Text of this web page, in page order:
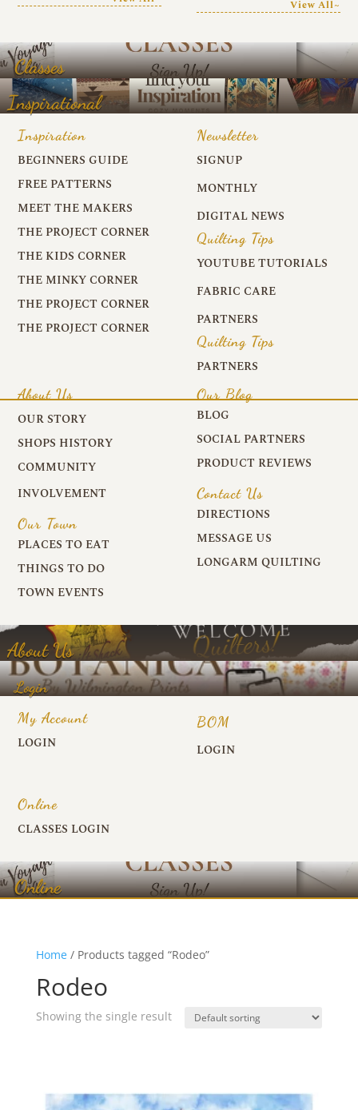
View All~
Classes
Inspirational
Inspiration
BEGINNERS GUIDE
FREE PATTERNS
MEET THE MAKERS
THE PROJECT CORNER
THE KIDS CORNER
THE MINKY CORNER
THE PROJECT CORNER
THE PROJECT CORNER
Newsletter
SIGNUP
MONTHLY
DIGITAL NEWS
Quilting Tips
YOUTUBE TUTORIALS
FABRIC CARE
PARTNERS
Quilting Tips
PARTNERS
About Us
OUR STORY
SHOPS HISTORY
COMMUNITY
INVOLVEMENT
Our Town
PLACES TO EAT
THINGS TO DO
TOWN EVENTS
Our Blog
BLOG
SOCIAL PARTNERS
PRODUCT REVIEWS
Contact Us
DIRECTIONS
MESSAGE US
LONGARM QUILTING
About Us
Login
My Account
LOGIN
BOM
LOGIN
Online
CLASSES LOGIN
Online
Home/ Products tagged “Rodeo”
Rodeo
Showing the single result